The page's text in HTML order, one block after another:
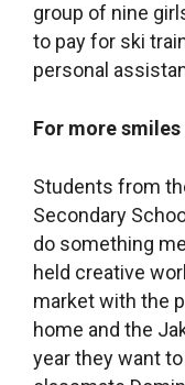
group of nine
to pay for ski
personal
For more smiles
Students from
Secondary
do something
held creative
market with the
home and the
year they want